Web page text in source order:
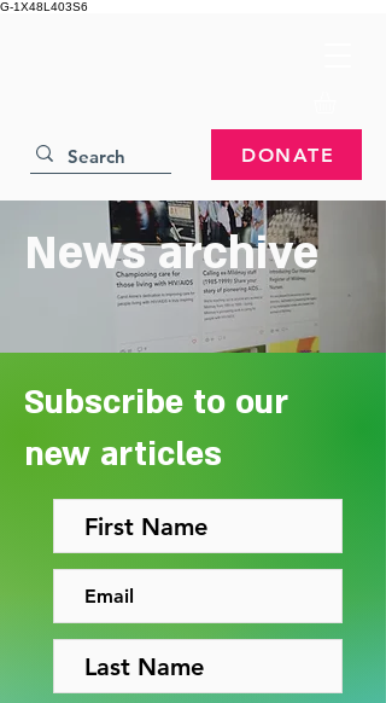
G-1X48L403S6
DONATE
News archive
Subscribe to our
new articles